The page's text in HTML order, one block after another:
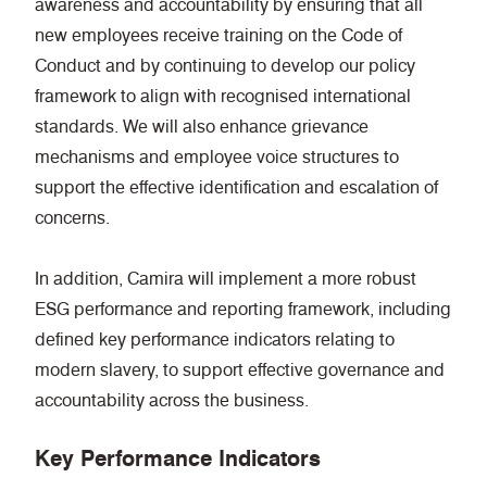
awareness and accountability by ensuring that all
new employees receive training on the Code of
Conduct and by continuing to develop our policy
framework to align with recognised international
standards. We will also enhance grievance
mechanisms and employee voice structures to
support the effective identification and escalation of
concerns.
In addition, Camira will implement a more robust
ESG performance and reporting framework, including
defined key performance indicators relating to
modern slavery, to support effective governance and
accountability across the business.
Key Performance Indicators